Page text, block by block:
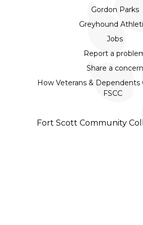
Gordon Parks
Greyhound
Jobs
Report a
Share a concern
How Veterans &
FSCC
Fort Scott Community